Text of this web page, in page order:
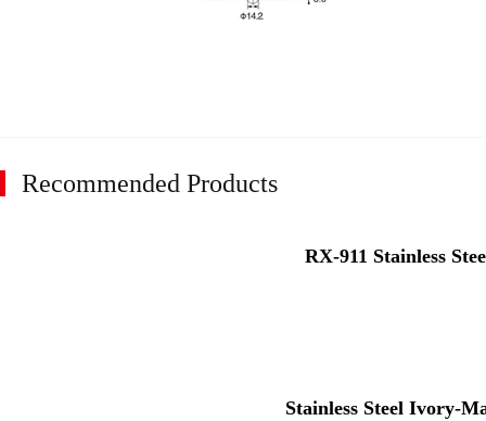
Recommended Products
RX-911 Stainless
Stainless Steel Ivory-